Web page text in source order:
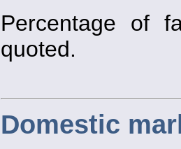
Percentage of
quoted.
Domestic